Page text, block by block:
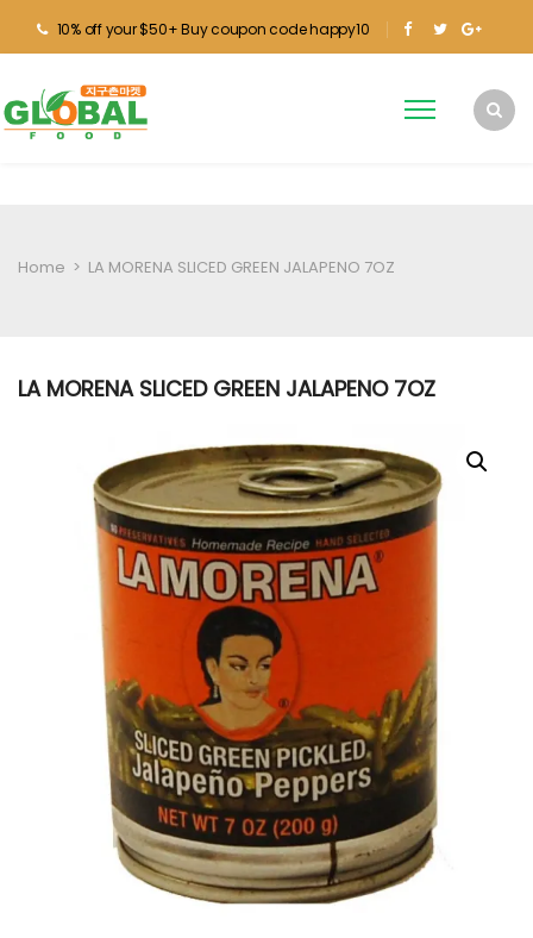
10% off your $50+ Buy coupon code happy10
Home > LA MORENA SLICED GREEN JALAPENO 7OZ
LA MORENA SLICED GREEN JALAPENO 7OZ